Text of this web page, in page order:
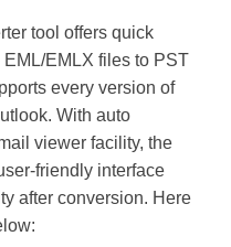
tool offers quick
EMLX files to PST
every version of
With auto
viewer facility, the
friendly interface
after conversion. Here